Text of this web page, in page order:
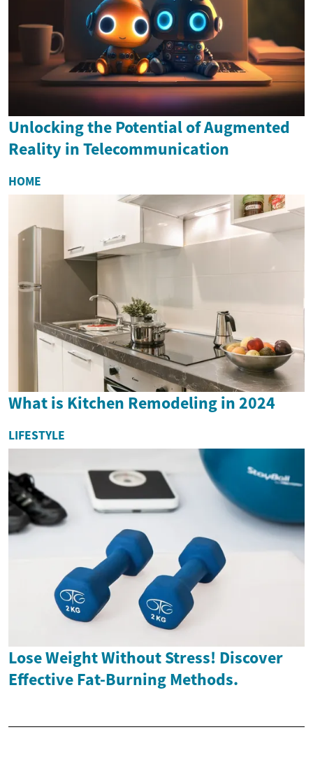
Unlocking the Potential of Augmented
Reality in Telecommunication
HOME
What is Kitchen Remodeling in 2024
LIFESTYLE
Lose Weight Without Stress! Discover
Effective Fat-Burning Methods.